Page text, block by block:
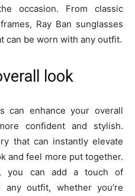
occasion. From classic
Ray Ban sunglasses
can be worn with any outfit.
look
can enhance your overall
confident and stylish.
that can instantly elevate
and feel more put together.
you can add a touch of
outfit, whether you’re